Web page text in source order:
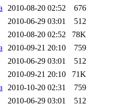
2010-08-20 02:52
676
2010-06-29 03:01
512
2010-08-20 02:52
78K
2010-09-21 20:10
759
2010-06-29 03:01
512
2010-09-21 20:10
71K
2010-10-20 02:31
759
2010-06-29 03:01
512